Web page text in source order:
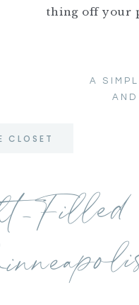
thing off your
A
CLOSET